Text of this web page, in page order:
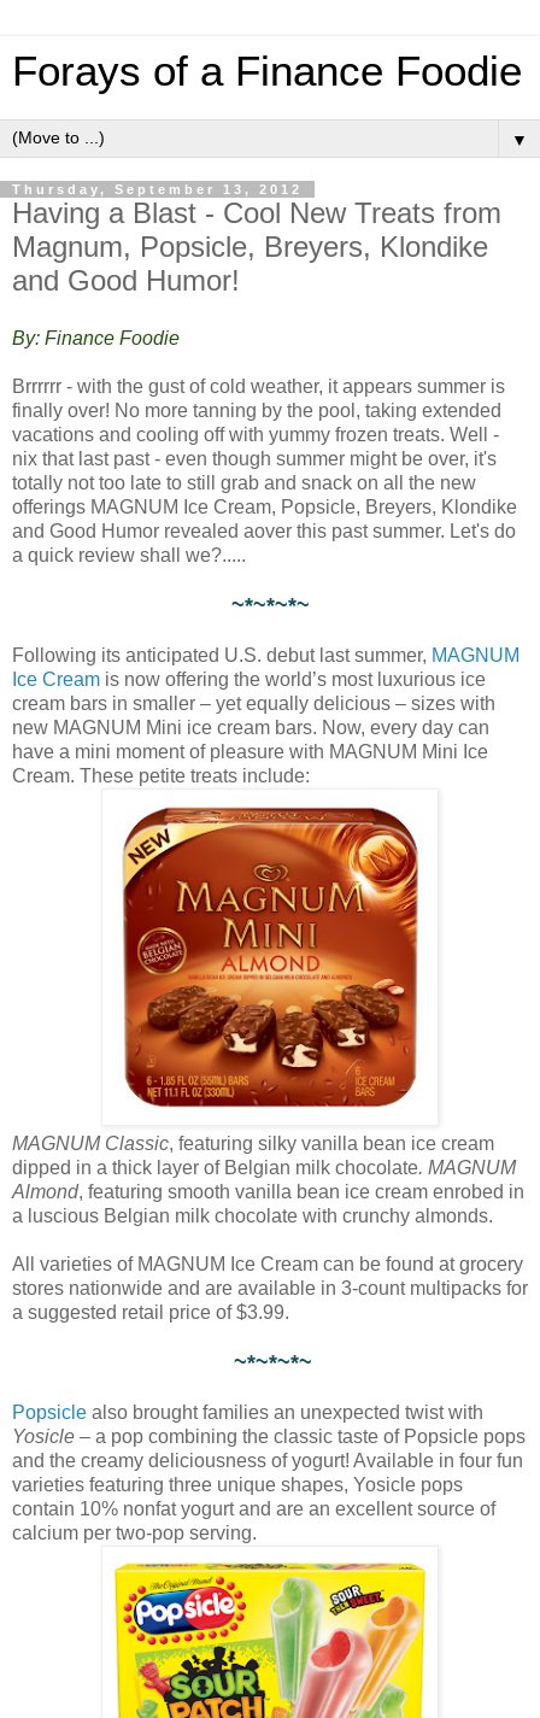
Forays of a Finance Foodie
▼
Thursday, September 13, 2012
Having a Blast - Cool New Treats from
Magnum, Popsicle, Breyers, Klondike
and Good Humor!
By: Finance Foodie
Brrrrrr - with the gust of cold weather, it appears summer is
finally over! No more tanning by the pool, taking extended
vacations and cooling off with yummy frozen treats. Well -
nix that last past - even though summer might be over, it's
totally not too late to still grab and snack on all the new
offerings MAGNUM Ice Cream, Popsicle, Breyers, Klondike
and Good Humor revealed aover this past summer. Let's do
a quick review shall we?.....
~*~*~*~
Following its anticipated U.S. debut last summer, MAGNUM
Ice Cream is now offering the world’s most luxurious ice
cream bars in smaller – yet equally delicious – sizes with
new MAGNUM Mini ice cream bars. Now, every day can
have a mini moment of pleasure with MAGNUM Mini Ice
Cream. These petite treats include:
MAGNUM Classic, featuring silky vanilla bean ice cream
dipped in a thick layer of Belgian milk chocolate. MAGNUM
Almond, featuring smooth vanilla bean ice cream enrobed in
a luscious Belgian milk chocolate with crunchy almonds.
All varieties of MAGNUM Ice Cream can be found at grocery
stores nationwide and are available in 3-count multipacks for
a suggested retail price of $3.99.
~*~*~*~
Popsicle also brought families an unexpected twist with
Yosicle – a pop combining the classic taste of Popsicle pops
and the creamy deliciousness of yogurt! Available in four fun
varieties featuring three unique shapes, Yosicle pops
contain 10% nonfat yogurt and are an excellent source of
calcium per two-pop serving.